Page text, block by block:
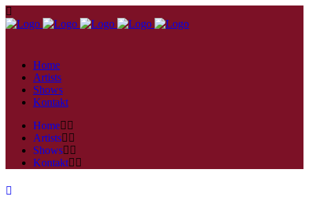
Home
Artists
Shows
Kontakt
Home
Artists
Shows
Kontakt